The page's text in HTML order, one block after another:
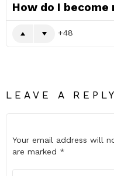
How do I become
48
LEAVE A REPLY
Your email address will
are marked *